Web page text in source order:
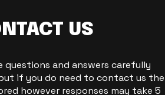
US
questions and answers carefully
if you do need to contact us the
however responses may take 5